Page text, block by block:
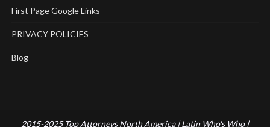
First Page Google Links
PRIVACY POLICIES
Blog
2015-2025 Top Attorneys North America | Latin Who's Who |